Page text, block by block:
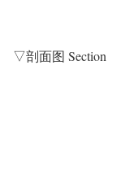
▽剖面图 Section